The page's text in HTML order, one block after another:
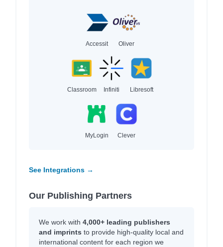
Accessit Oliver
Classroom Infiniti Libresoft
MyLogin Clever
See Integrations →
Our Publishing Partners
We work with 4,000+ leading publishers
and imprints to provide high-quality local and
international content for each region we